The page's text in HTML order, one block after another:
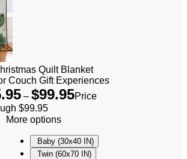
Quilt Blanket
Couch Gift Experiences
– $99.95Price
$99.95
More options
Baby (30x40 IN)
Twin (60x70 IN)